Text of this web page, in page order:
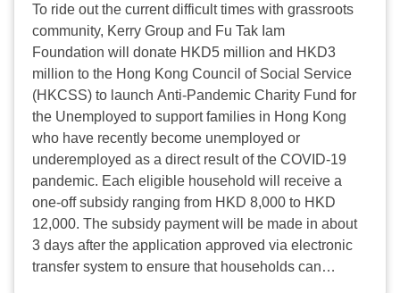
To ride out the current difficult times with grassroots
community, Kerry Group and Fu Tak Iam
Foundation will donate HKD5 million and HKD3
million to the Hong Kong Council of Social Service
(HKCSS) to launch Anti-Pandemic Charity Fund for
the Unemployed to support families in Hong Kong
who have recently become unemployed or
underemployed as a direct result of the COVID-19
pandemic. Each eligible household will receive a
one-off subsidy ranging from HKD 8,000 to HKD
12,000. The subsidy payment will be made in about
3 days after the application approved via electronic
transfer system to ensure that households can